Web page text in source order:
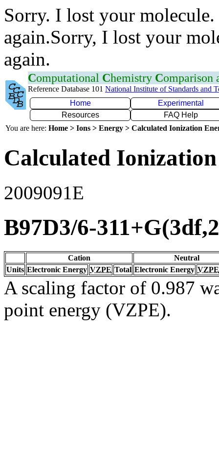
Sorry. I lost your
again.Sorry, I lost your
again.
Computational Chemistry Comparison
Reference Database 101 National Institute of Standards and
Home
Experimental
Resources
FAQ Help
You are here: Home > Ions > Energy > Calculated Ionization
Calculated
2009091E
B97D3/6-
Cation
Neutral
Units Electronic Energy VZPE Total Electronic Energy VZPE
A scaling factor of 0.987
point energy (VZPE).